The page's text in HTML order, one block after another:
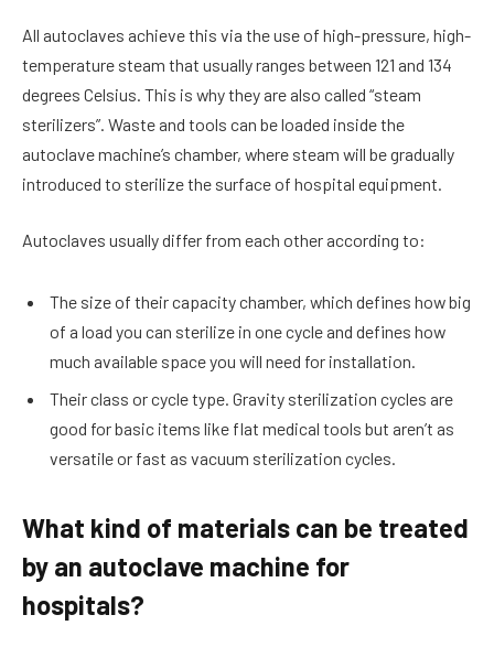
All autoclaves achieve this via the use of high-pressure, high-
temperature steam that usually ranges between 121 and 134
degrees Celsius. This is why they are also called “steam
sterilizers”. Waste and tools can be loaded inside the
autoclave machine’s chamber, where steam will be gradually
introduced to sterilize the surface of hospital equipment.
Autoclaves usually differ from each other according to:
The size of their capacity chamber, which defines how big
of a load you can sterilize in one cycle and defines how
much available space you will need for installation.
Their class or cycle type. Gravity sterilization cycles are
good for basic items like flat medical tools but aren’t as
versatile or fast as vacuum sterilization cycles.
What kind of materials can be treated
by an autoclave machine for
hospitals?